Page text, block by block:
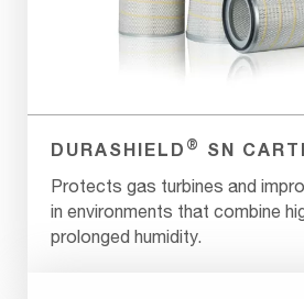
DURASHIELD ® SN
Protects gas turbines and
in environments that combine
prolonged humidity.